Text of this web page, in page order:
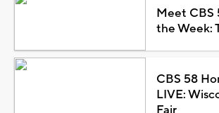
Meet CBS
the Week:
CBS 58
LIVE:
Fair